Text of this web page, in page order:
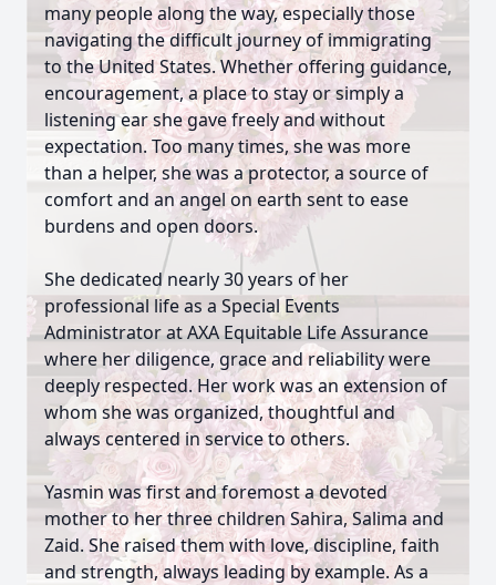
many people along the way, especially those
navigating the difficult journey of immigrating
to the United States. Whether offering guidance,
encouragement, a place to stay or simply a
listening ear she gave freely and without
expectation. Too many times, she was more
than a helper, she was a protector, a source of
comfort and an angel on earth sent to ease
burdens and open doors.
She dedicated nearly 30 years of her
professional life as a Special Events
Administrator at AXA Equitable Life Assurance
where her diligence, grace and reliability were
deeply respected. Her work was an extension of
whom she was organized, thoughtful and
always centered in service to others.
Yasmin was first and foremost a devoted
mother to her three children Sahira, Salima and
Zaid. She raised them with love, discipline, faith
and strength, always leading by example. As a